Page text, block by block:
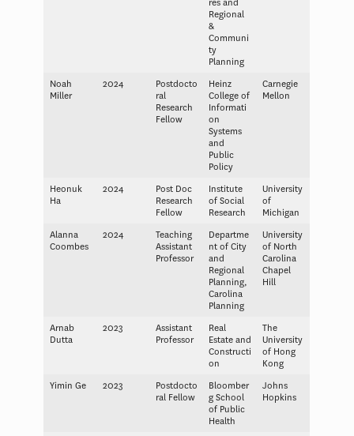
Regional
&
Communi
ty
Planning
Noah
Miller
2024
Postdocto
ral
Research
Fellow
Heinz
College of
Informati
on
Systems
and
Public
Policy
Carnegie
Mellon
Heonuk
Ha
2024
Post Doc
Research
Fellow
Institute
of Social
Research
University
of
Michigan
Alanna
Coombes
2024
Teaching
Assistant
Professor
Departme
nt of City
and
Regional
Planning,
Carolina
Planning
University
of North
Carolina
Chapel
Hill
Arnab
Dutta
2023
Assistant
Professor
Real
Estate and
Constructi
on
The
University
of Hong
Kong
Yimin Ge
2023
Postdocto
ral Fellow
Bloomber
g School
of Public
Health
Johns
Hopkins